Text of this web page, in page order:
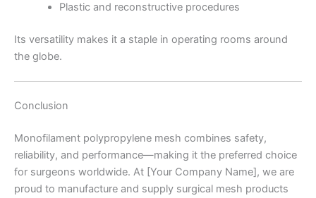
Plastic and reconstructive procedures
Its versatility makes it a staple in operating rooms around
the globe.
Conclusion
Monofilament polypropylene mesh combines safety,
reliability, and performance—making it the preferred choice
for surgeons worldwide. At [Your Company Name], we are
proud to manufacture and supply surgical mesh products